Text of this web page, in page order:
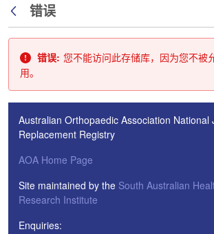
返回
错误
错误: 您不能访问此存储库，因为您不被
用。
Australian Orthopaedic Association National
Replacement Registry
AOA Home Page
Site maintained by the South Australian
Research Institute
Enquiries: